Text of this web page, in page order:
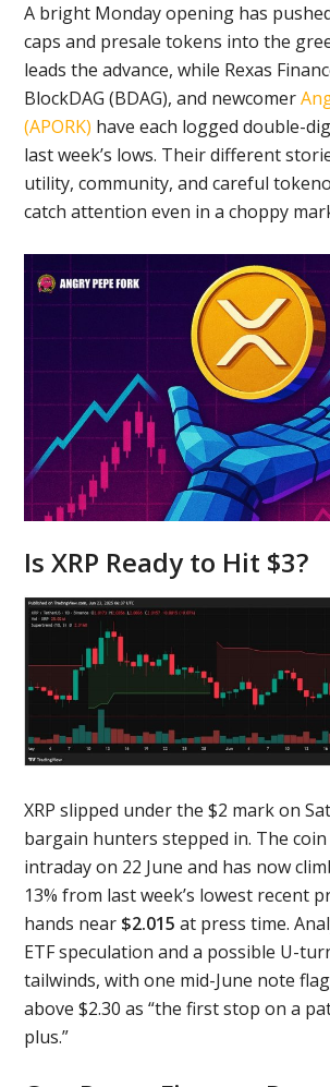
A bright Monday opening has
caps and presale tokens into the
leads the advance, while Rexas
BlockDAG (BDAG), and newcomer
(APORK) have each logged double-
last week’s lows. Their different
utility, community, and careful
catch attention even in a choppy
Is XRP Ready to Hit $3?
XRP slipped under the $2 mark on
bargain hunters stepped in. The coin
intraday on 22 June and has now
13% from last week’s lowest recent
hands near $2.015 at press time.
ETF speculation and a possible U-
tailwinds, with one mid-June note
above $2.30 as “the first stop on a
plus.”